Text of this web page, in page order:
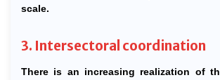
scale.
3. Intersectoral coordination
There is an increasing realization of